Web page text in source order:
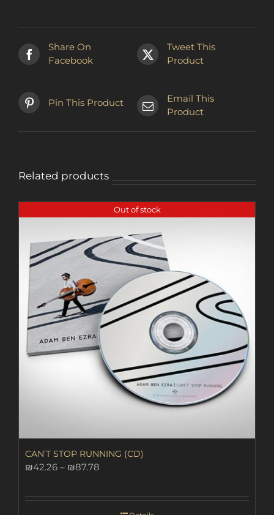
variants.
options
may
on
product
Share On
Facebook
Tweet This
Product
Pin This Product
Email This
Product
Related products
Out of stock
CAN’T STOP RUNNING (CD)
₪42.26 – ₪87.78
₪42.26